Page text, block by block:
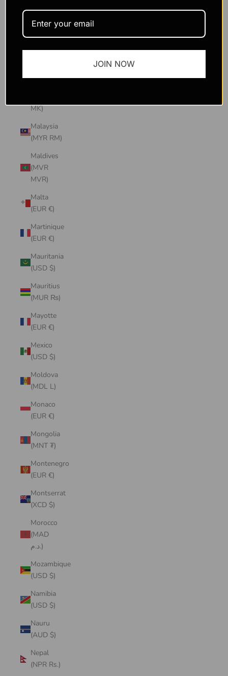
SAR
(MOP P)
MK)
Malaysia
(MYR RM)
Maldives
(MVR
MVR)
Malta
(EUR €)
Martinique
(EUR €)
Mauritania
(USD $)
Mauritius
(MUR ₨)
Mayotte
(EUR €)
Mexico
(USD $)
Moldova
(MDL L)
Monaco
(EUR €)
Mongolia
(MNT ₮)
Montenegro
(EUR €)
Montserrat
(XCD $)
Morocco
(MAD
د.م.)
Mozambique
(USD $)
Namibia
(USD $)
Nauru
(AUD $)
Nepal
(NPR Rs.)
JOIN NOW